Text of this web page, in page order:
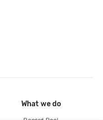
What we do